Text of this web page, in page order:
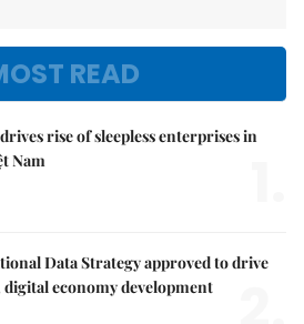
READ
rise of sleepless enterprises in
Nam
Data Strategy approved to drive
digital economy development